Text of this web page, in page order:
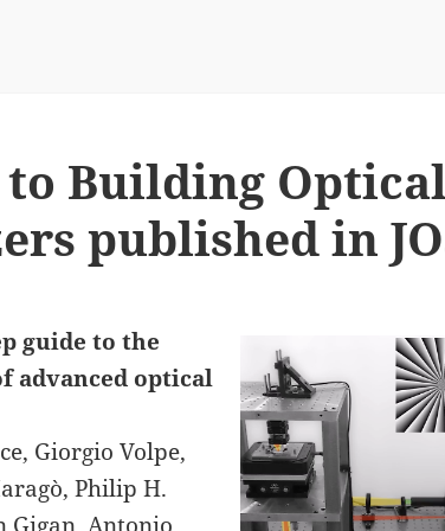
to Building Optical
published in
guide to the
advanced optical
Giorgio Volpe,
Philip H.